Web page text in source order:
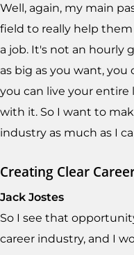
Well, again, my main
field to really help
a job. It's not an hourly
as big as you want, you
you can live your
with it. So I want to
industry as much as I
Creating Clear
Jack Jostes
So I see that
career industry, and I